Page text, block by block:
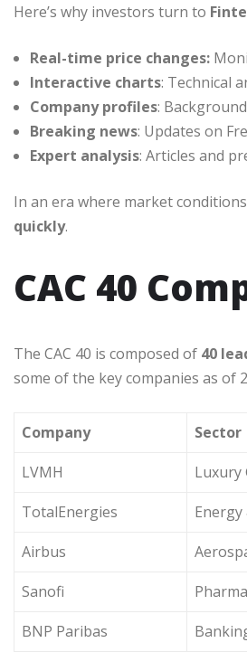
Here’s why investors turn to
Real-time price changes:
Interactive charts: Technical
Company profiles:
Breaking news: Updates on
Expert analysis: Articles and
In an era where market
quickly.
CAC 40
The CAC 40 is composed of 40
some of the key companies as of
Company Sector
LVMH
Luxury
TotalEnergies
Energy
Airbus
Sanofi
BNP Paribas